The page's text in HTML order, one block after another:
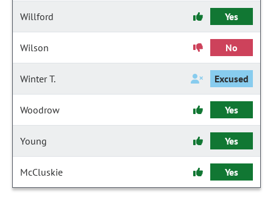
Willford Yes
Wilson No
Winter T. Excused
Woodrow Yes
Young Yes
McCluskie Yes